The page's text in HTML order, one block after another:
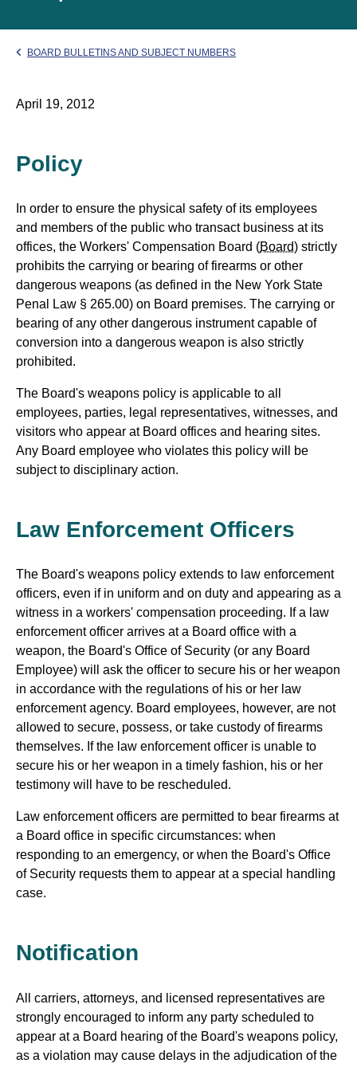
BOARD BULLETINS AND SUBJECT NUMBERS
April 19, 2012
Policy
In order to ensure the physical safety of its employees
and members of the public who transact business at its
offices, the Workers' Compensation Board (Board) strictly
prohibits the carrying or bearing of firearms or other
dangerous weapons (as defined in the New York State
Penal Law § 265.00) on Board premises. The carrying or
bearing of any other dangerous instrument capable of
conversion into a dangerous weapon is also strictly
prohibited.
The Board's weapons policy is applicable to all
employees, parties, legal representatives, witnesses, and
visitors who appear at Board offices and hearing sites.
Any Board employee who violates this policy will be
subject to disciplinary action.
Law Enforcement Officers
The Board's weapons policy extends to law enforcement
officers, even if in uniform and on duty and appearing as a
witness in a workers' compensation proceeding. If a law
enforcement officer arrives at a Board office with a
weapon, the Board's Office of Security (or any Board
Employee) will ask the officer to secure his or her weapon
in accordance with the regulations of his or her law
enforcement agency. Board employees, however, are not
allowed to secure, possess, or take custody of firearms
themselves. If the law enforcement officer is unable to
secure his or her weapon in a timely fashion, his or her
testimony will have to be rescheduled.
Law enforcement officers are permitted to bear firearms at
a Board office in specific circumstances: when
responding to an emergency, or when the Board's Office
of Security requests them to appear at a special handling
case.
Notification
All carriers, attorneys, and licensed representatives are
strongly encouraged to inform any party scheduled to
appear at a Board hearing of the Board's weapons policy,
as a violation may cause delays in the adjudication of the